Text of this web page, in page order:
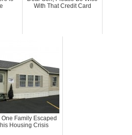
With That Credit Card
One Family Escaped
Housing Crisis